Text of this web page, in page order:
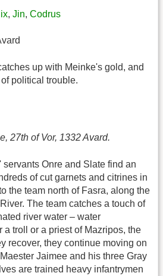
, Jin, Codrus
up with Meinke's gold, and
political trouble.
27th of Vor, 1332 Avard.
Onre and Slate find an
of cut garnets and citrines in
the team north of Fasra, along the
The team catches a touch of
river water – water
a troll or a priest of Mazripos, the
recover, they continue moving on
Jaimee and his three Gray
are trained heavy infantrymen